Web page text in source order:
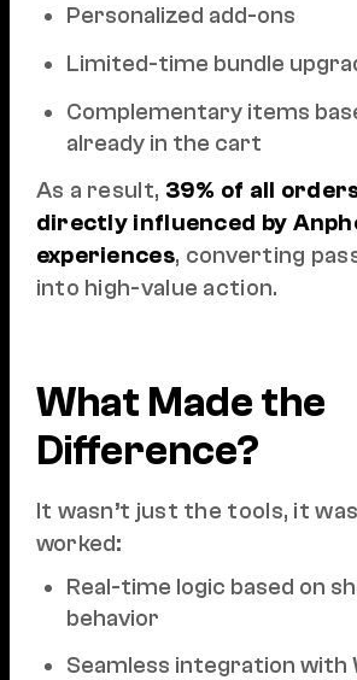
Personalized add-ons
Limited-time bundle
Complementary items
already in the cart
As a result, 39% of all
directly influenced by
experiences, converting
into high-value action.
What Made the
Difference?
It wasn’t just the tools, it was
worked:
Real-time logic based on
behavior
Seamless integration with